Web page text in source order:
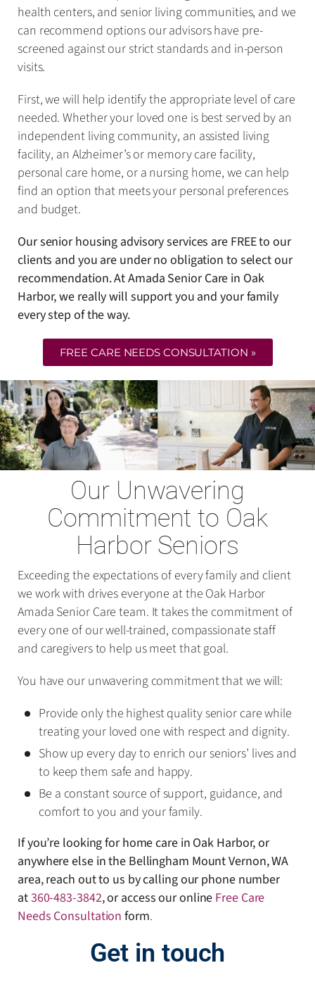
health centers, and senior living communities, and we
can recommend options our advisors have pre-
screened against our strict standards and in-person
visits.
First, we will help identify the appropriate level of care
needed. Whether your loved one is best served by an
independent living community, an assisted living
facility, an Alzheimer’s or memory care facility,
personal care home, or a nursing home, we can help
find an option that meets your personal preferences
and budget.
Our senior housing advisory services are FREE to our
clients and you are under no obligation to select our
recommendation. At Amada Senior Care in Oak
Harbor, we really will support you and your family
every step of the way.
FREE CARE NEEDS CONSULTATION »
Our Unwavering
Commitment to Oak
Harbor Seniors
Exceeding the expectations of every family and client
we work with drives everyone at the Oak Harbor
Amada Senior Care team. It takes the commitment of
every one of our well-trained, compassionate staff
and caregivers to help us meet that goal.
You have our unwavering commitment that we will:
Provide only the highest quality senior care while
treating your loved one with respect and dignity.
Show up every day to enrich our seniors’ lives and
to keep them safe and happy.
Be a constant source of support, guidance, and
comfort to you and your family.
If you’re looking for home care in Oak Harbor, or
anywhere else in the Bellingham Mount Vernon, WA
area, reach out to us by calling our phone number
at360-483-3842, or access our online Free Care
Needs Consultation form.
Get in touch